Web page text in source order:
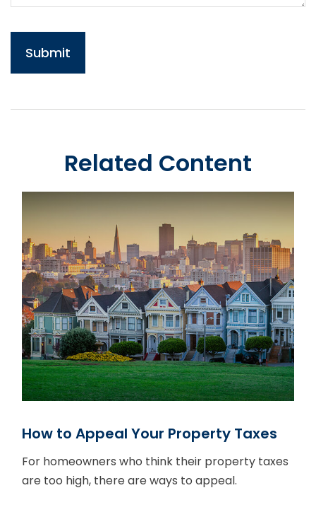
Related Content
How to Appeal Your Property Taxes
For homeowners who think their property taxes
are too high, there are ways to appeal.